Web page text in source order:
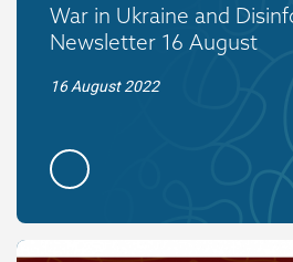
War in Ukraine and
Newsletter 16 August
16 August 2022